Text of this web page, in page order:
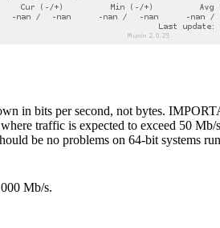
in bits per second, not bytes.
traffic is expected to exceed 50
be no problems on 64-bit systems
Mb/s.